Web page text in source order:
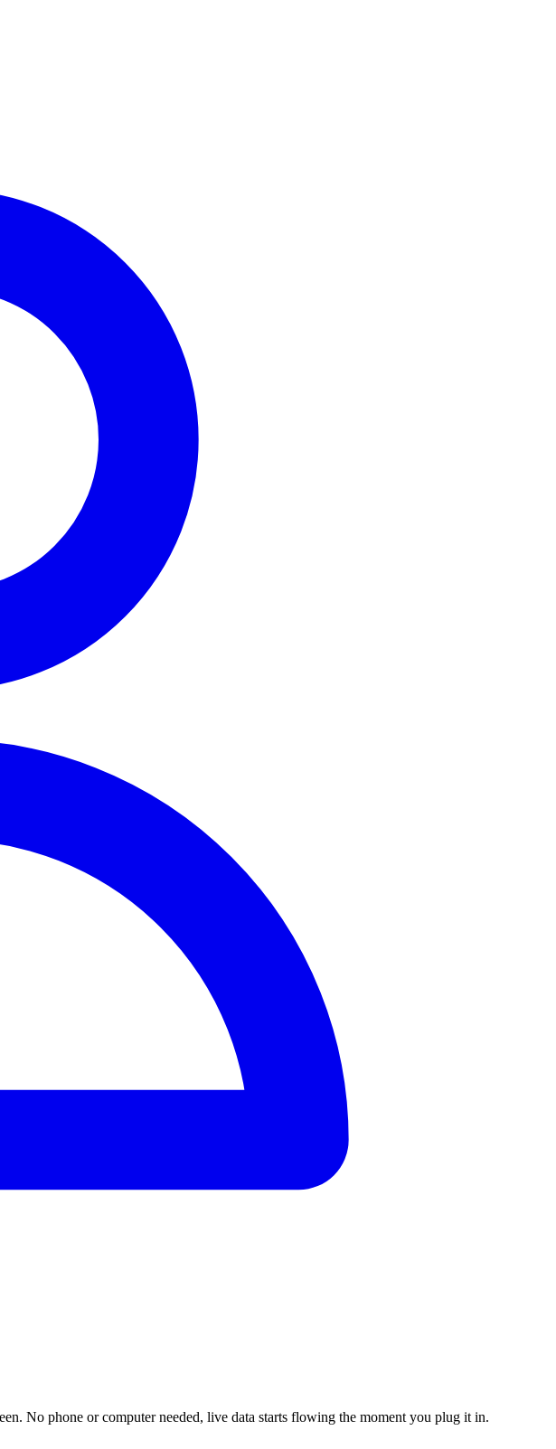
No phone or computer needed, live data starts flowing the moment you plug it in.